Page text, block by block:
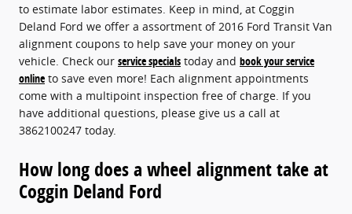
to estimate labor estimates. Keep in mind, at Coggin
Deland Ford we offer a assortment of 2016 Ford Transit Van
alignment coupons to help save your money on your
vehicle. Check our service specials today and book your service
online to save even more! Each alignment appointments
come with a multipoint inspection free of charge. If you
have additional questions, please give us a call at
3862100247 today.
How long does a wheel alignment take at
Coggin Deland Ford